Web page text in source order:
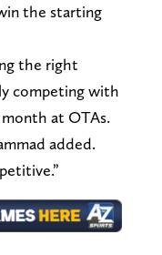
the starting
the right
competing with
at OTAs.
added.